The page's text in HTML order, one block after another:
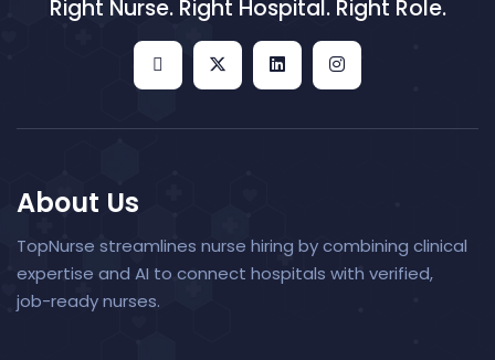
Right Nurse. Right Hospital. Right Role.
About Us
TopNurse streamlines nurse hiring by combining clinical
expertise and AI to connect hospitals with verified,
job-ready nurses.